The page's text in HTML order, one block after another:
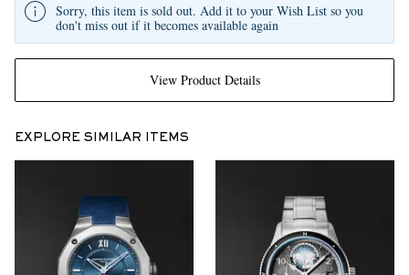
View Product Details
Sorry, this item is sold out. Add it to your Wish List so you
don't miss out if it becomes available again
EXPLORE SIMILAR ITEMS